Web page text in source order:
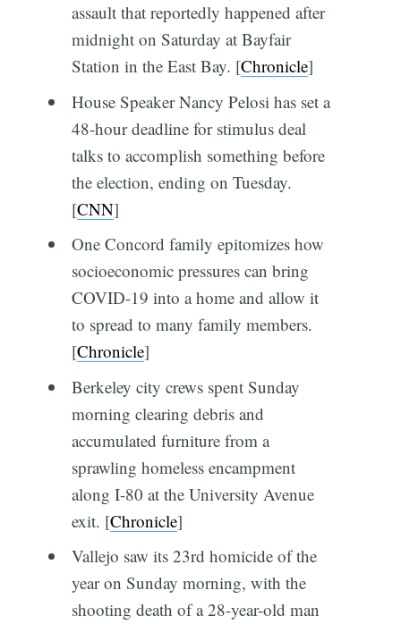
assault that reportedly happened after
midnight on Saturday at Bayfair
Station in the East Bay. [Chronicle]
House Speaker Nancy Pelosi has set a
48-hour deadline for stimulus deal
talks to accomplish something before
the election, ending on Tuesday.
[CNN]
One Concord family epitomizes how
socioeconomic pressures can bring
COVID-19 into a home and allow it
to spread to many family members.
[Chronicle]
Berkeley city crews spent Sunday
morning clearing debris and
accumulated furniture from a
sprawling homeless encampment
along I-80 at the University Avenue
exit. [Chronicle]
Vallejo saw its 23rd homicide of the
year on Sunday morning, with the
shooting death of a 28-year-old man